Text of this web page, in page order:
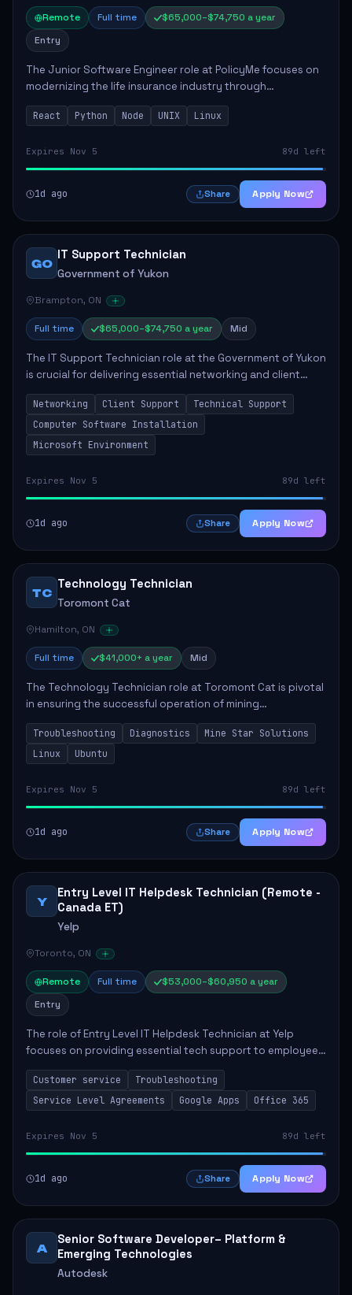
Remote Full time
$65,000–$74,750 a year
Entry
The Junior Software Engineer role at PolicyMe focuses on
modernizing the life insurance industry through
technology. This position involves building and enhancing
key features for the company's platfo...
React Python Node UNIX Linux
Expires Nov 5 89d left
1d ago Share Apply Now
GO
IT Support Technician
Government of Yukon
Brampton, ON
Full time $65,000–$74,750 a year Mid
The IT Support Technician role at the Government of Yukon
is crucial for delivering essential networking and client
support services. This position primarily involves
maintaining computer networks and...
Networking Client Support
Technical Support
Computer Software Installation
Microsoft Environment
Expires Nov 5 89d left
1d ago Share Apply Now
TC
Technology Technician
Toromont Cat
Hamilton, ON
Full time $41,000+ a year Mid
The Technology Technician role at Toromont Cat is pivotal
in ensuring the successful operation of mining
technologies at the Greenstone Mine. This role involves
hands-on responsibilities such as insta...
Troubleshooting Diagnostics
Mine Star Solutions
Linux
Ubuntu
Expires Nov 5 89d left
1d ago Share Apply Now
Y
Entry Level IT Helpdesk Technician (Remote -
Canada ET)
Yelp
Toronto, ON
Remote Full time
$53,000–$60,950 a year
Entry
The role of Entry Level IT Helpdesk Technician at Yelp
focuses on providing essential tech support to employees
across global offices. Key responsibilities include
responding to helpdesk tickets, trou...
Customer service
Troubleshooting
Service Level Agreements
Google Apps Office 365
Expires Nov 5 89d left
1d ago Share Apply Now
A
Senior Software Developer– Platform &
Emerging Technologies
Autodesk